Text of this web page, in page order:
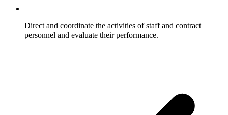
Direct and coordinate the activities of staff and contract
personnel and evaluate their performance.